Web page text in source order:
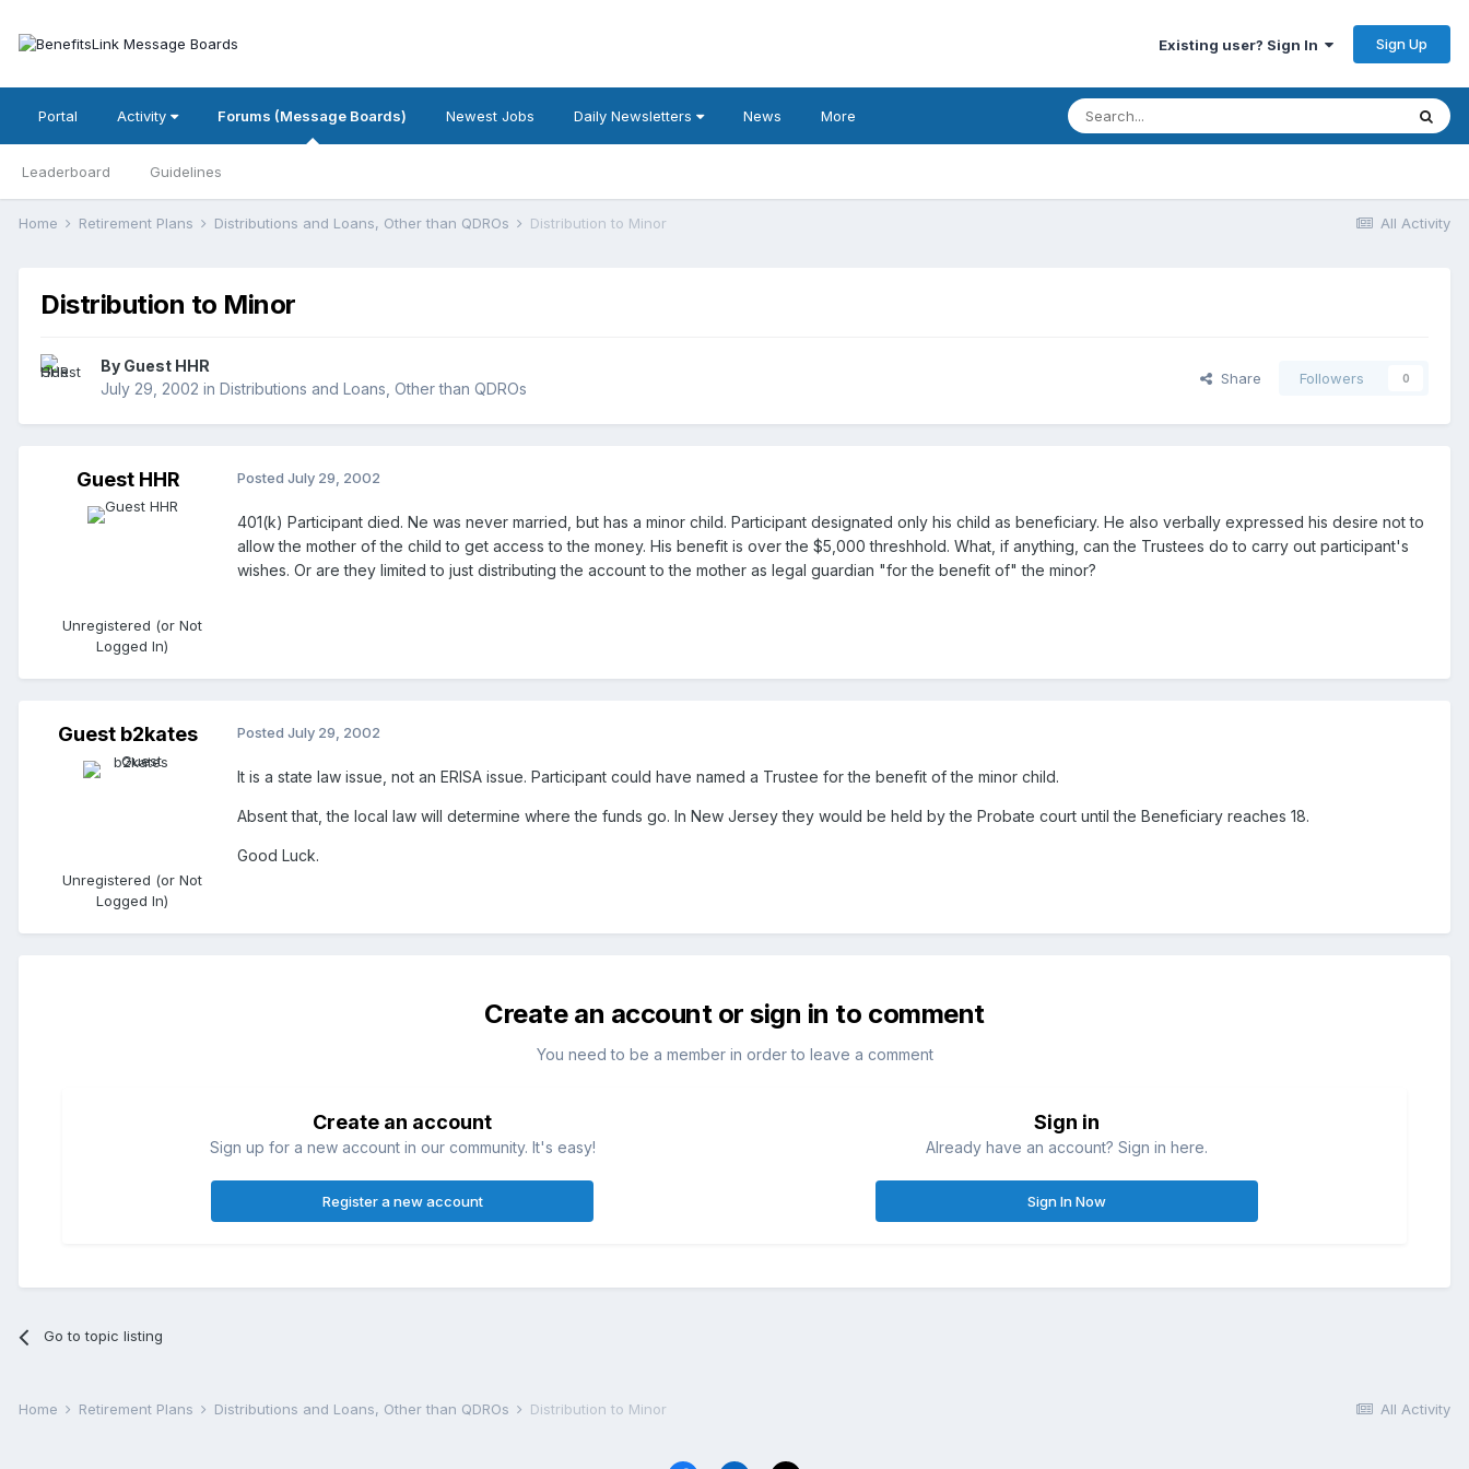
Existing user? Sign In Sign Up
Portal Activity Forums (Message Boards)
Leaderboard Guidelines
Newest Jobs Daily Newsletters News More
All Activity
Home Retirement Plans Distributions and Loans, Other than QDROs Distribution to Minor
Distribution to Minor
By Guest HHR
July 29, 2002 in Distributions and Loans, Other than QDROs
Share Followers 0
Guest HHR
Unregistered (or Not
Logged In)
Posted July 29, 2002
401(k) Participant died. Ne was never married, but has a minor child. Participant designated only his child as beneficiary. He also verbally expressed his desire not to
allow the mother of the child to get access to the money. His benefit is over the $5,000 threshhold. What, if anything, can the Trustees do to carry out participant's
wishes. Or are they limited to just distributing the account to the mother as legal guardian "for the benefit of" the minor?
Guest b2kates
Unregistered (or Not
Logged In)
Posted July 29, 2002
It is a state law issue, not an ERISA issue. Participant could have named a Trustee for the benefit of the minor child.
Absent that, the local law will determine where the funds go. In New Jersey they would be held by the Probate court until the Beneficiary reaches 18.
Good Luck.
Create an account or sign in to comment
You need to be a member in order to leave a comment
Create an account
Sign up for a new account in our community. It's easy!
Register a new account
Sign in
Already have an account? Sign in here.
Sign In Now
Go to topic listing
All Activity
Home Retirement Plans Distributions and Loans, Other than QDROs Distribution to Minor